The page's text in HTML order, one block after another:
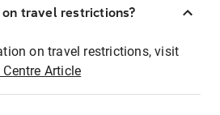
travel restrictions?
on travel restrictions, visit
Centre Article